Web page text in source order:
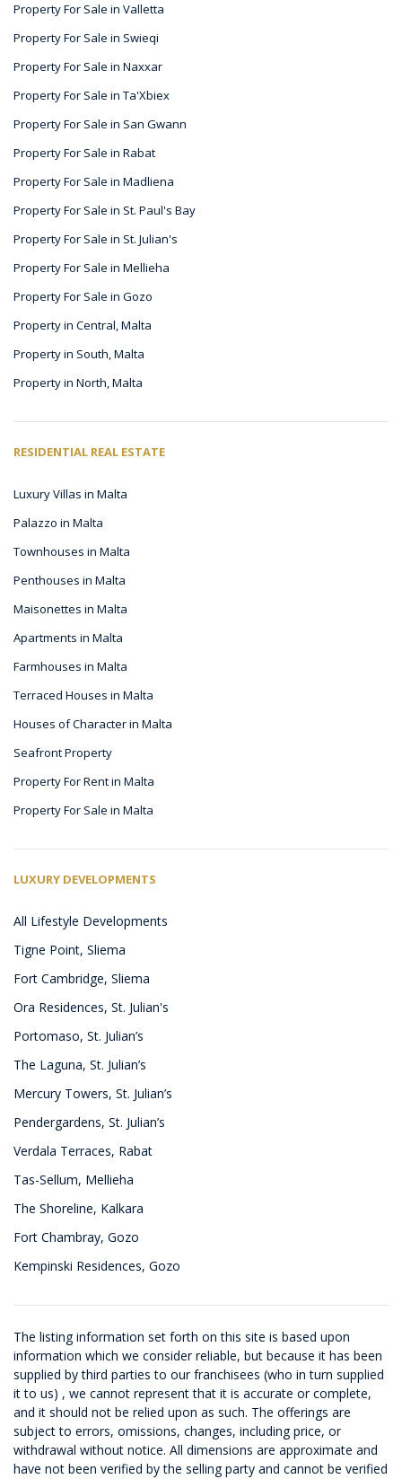
Property For Sale in Valletta
Property For Sale in Swieqi
Property For Sale in Naxxar
Property For Sale in Ta'Xbiex
Property For Sale in San Gwann
Property For Sale in Rabat
Property For Sale in Madliena
Property For Sale in St. Paul's Bay
Property For Sale in St. Julian's
Property For Sale in Mellieha
Property For Sale in Gozo
Property in Central, Malta
Property in South, Malta
Property in North, Malta
RESIDENTIAL REAL ESTATE
Luxury Villas in Malta
Palazzo in Malta
Townhouses in Malta
Penthouses in Malta
Maisonettes in Malta
Apartments in Malta
Farmhouses in Malta
Terraced Houses in Malta
Houses of Character in Malta
Seafront Property
Property For Rent in Malta
Property For Sale in Malta
LUXURY DEVELOPMENTS
All Lifestyle Developments
Tigne Point, Sliema
Fort Cambridge, Sliema
Ora Residences, St. Julian's
Portomaso, St. Julian’s
The Laguna, St. Julian’s
Mercury Towers, St. Julian’s
Pendergardens, St. Julian’s
Verdala Terraces, Rabat
Tas-Sellum, Mellieha
The Shoreline, Kalkara
Fort Chambray, Gozo
Kempinski Residences, Gozo
The listing information set forth on this site is based upon
information which we consider reliable, but because it has been
supplied by third parties to our franchisees (who in turn supplied
it to us) , we cannot represent that it is accurate or complete,
and it should not be relied upon as such. The offerings are
subject to errors, omissions, changes, including price, or
withdrawal without notice. All dimensions are approximate and
have not been verified by the selling party and cannot be verified